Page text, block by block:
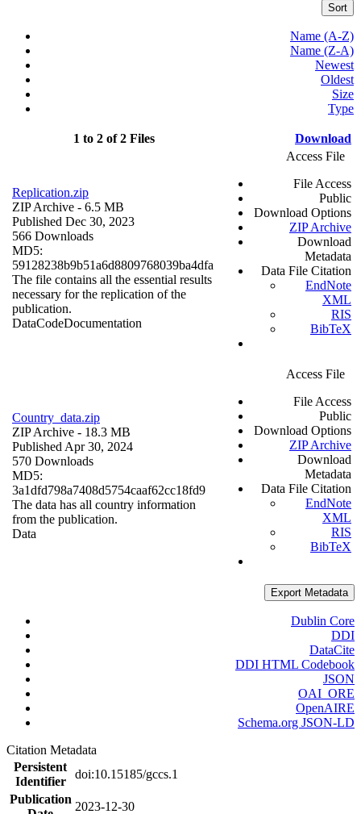
Sort
Name (A-Z)
Name (Z-A)
Newest
Oldest
Size
Type
1 to 2 of 2 Files Download
Replication.zip
ZIP Archive - 6.5 MB
Published Dec 30, 2023
566 Downloads
MD5:
59128238b9b51a6d8809768039ba4dfa
The file contains all the essential results
necessary for the replication of the
publication.
DataCodeDocumentation
Access File
File Access
Public
Download Options
ZIP Archive
Download
Metadata
Data File Citation
EndNote
XML
RIS
BibTeX
Country_data.zip
ZIP Archive - 18.3 MB
Published Apr 30, 2024
570 Downloads
MD5:
3a1dfd798a7408d5754caaf62cc18fd9
The data has all country information
from the publication.
Data
Access File
File Access
Public
Download Options
ZIP Archive
Download
Metadata
Data File Citation
EndNote
XML
RIS
BibTeX
Export Metadata
Dublin Core
DDI
DataCite
DDI HTML Codebook
JSON
OAI_ORE
OpenAIRE
Schema.org JSON-LD
Citation Metadata
Persistent
Identifier
doi:10.15185/gccs.1
Publication
2023-12-30